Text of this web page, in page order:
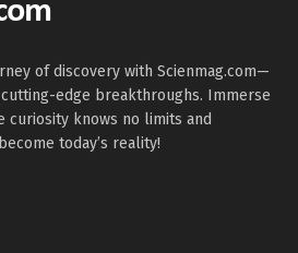
of discovery with Scienmag.com—
edge breakthroughs. Immerse
knows no limits and
today’s reality!